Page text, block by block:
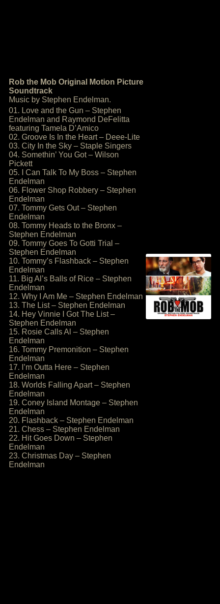
Rob the Mob Original Motion Picture
Soundtrack
Music by Stephen Endelman.
01. Love and the Gun – Stephen
Endelman and Raymond DeFelitta
featuring Tamela D’Amico
02. Groove Is In the Heart – Deee-Lite
03. City In the Sky – Staple Singers
04. Somethin’ You Got – Wilson
Pickett
05. I Can Talk To My Boss – Stephen
Endelman
06. Flower Shop Robbery – Stephen
Endelman
07. Tommy Gets Out – Stephen
Endelman
08. Tommy Heads to the Bronx –
Stephen Endelman
09. Tommy Goes To Gotti Trial –
Stephen Endelman
10. Tommy’s Flashback – Stephen
Endelman
11. Big Al’s Balls of Rice – Stephen
Endelman
12. Why I Am Me – Stephen Endelman
13. The List – Stephen Endelman
14. Hey Vinnie I Got The List –
Stephen Endelman
15. Rosie Calls Al – Stephen
Endelman
16. Tommy Premonition – Stephen
Endelman
17. I’m Outta Here – Stephen
Endelman
18. Worlds Falling Apart – Stephen
Endelman
19. Coney Island Montage – Stephen
Endelman
20. Flashback – Stephen Endelman
21. Chess – Stephen Endelman
22. Hit Goes Down – Stephen
Endelman
23. Christmas Day – Stephen
Endelman